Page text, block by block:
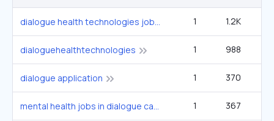
dialogue health technologies jobs 1 1.2K
dialoguehealthtechnologies 1 988
dialogue application 1 370
mental health jobs in dialogue canada jobs 1 367